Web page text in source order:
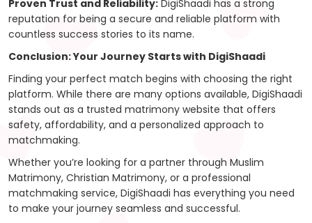
Proven Trust and Reliability: DigiShaadi has a strong
reputation for being a secure and reliable platform with
countless success stories to its name.
Conclusion: Your Journey Starts with DigiShaadi
Finding your perfect match begins with choosing the right
platform. While there are many options available, DigiShaadi
stands out as a trusted matrimony website that offers
safety, affordability, and a personalized approach to
matchmaking.
Whether you’re looking for a partner through Muslim
Matrimony, Christian Matrimony, or a professional
matchmaking service, DigiShaadi has everything you need
to make your journey seamless and successful.